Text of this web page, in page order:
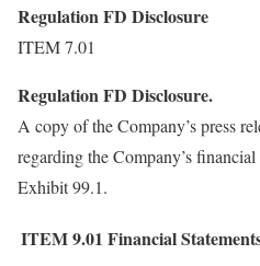
Regulation FD Disclosure
ITEM 7.01
Regulation FD Disclosure.
A copy of the Company’s press
regarding the Company’s
Exhibit 99.1.
ITEM 9.01 Financial